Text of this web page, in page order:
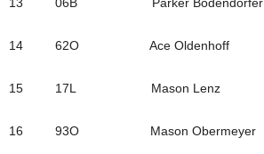
14 62O Ace Oldenhoff
15 17L Mason Lenz
16 93O Mason Obermeyer